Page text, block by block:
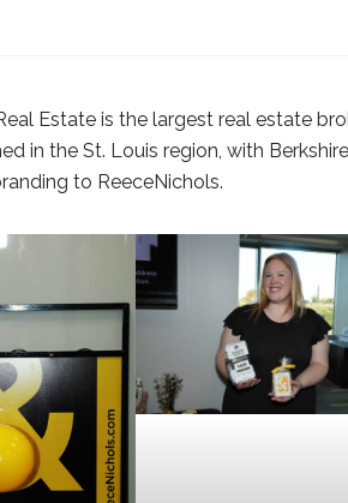
Estate is the largest real estate
in the St. Louis region, with
to ReeceNichols.